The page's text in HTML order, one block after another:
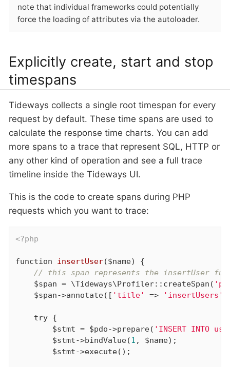
note that individual frameworks could potentially
force the loading of attributes via the autoloader.
Explicitly create, start and stop
timespans
Tideways collects a single root timespan for every
request by default. These time spans are used to
calculate the response time charts. You can add
more spans to a trace that represent SQL, HTTP or
any other kind of operation and see a full trace
timeline inside the Tideways UI.
This is the code to create spans during PHP
requests which you want to trace:
<?php
function insertUser($name)
{
// this span represents the insertUser
    $span = \Tideways\Profiler::createSpan(
    $span->annotate([
'title' => 'insertUsers'
try {
        $stmt = $pdo->prepare(
'INSERT INTO
        $stmt->bindValue(
1 , $name);
        $stmt->execute();